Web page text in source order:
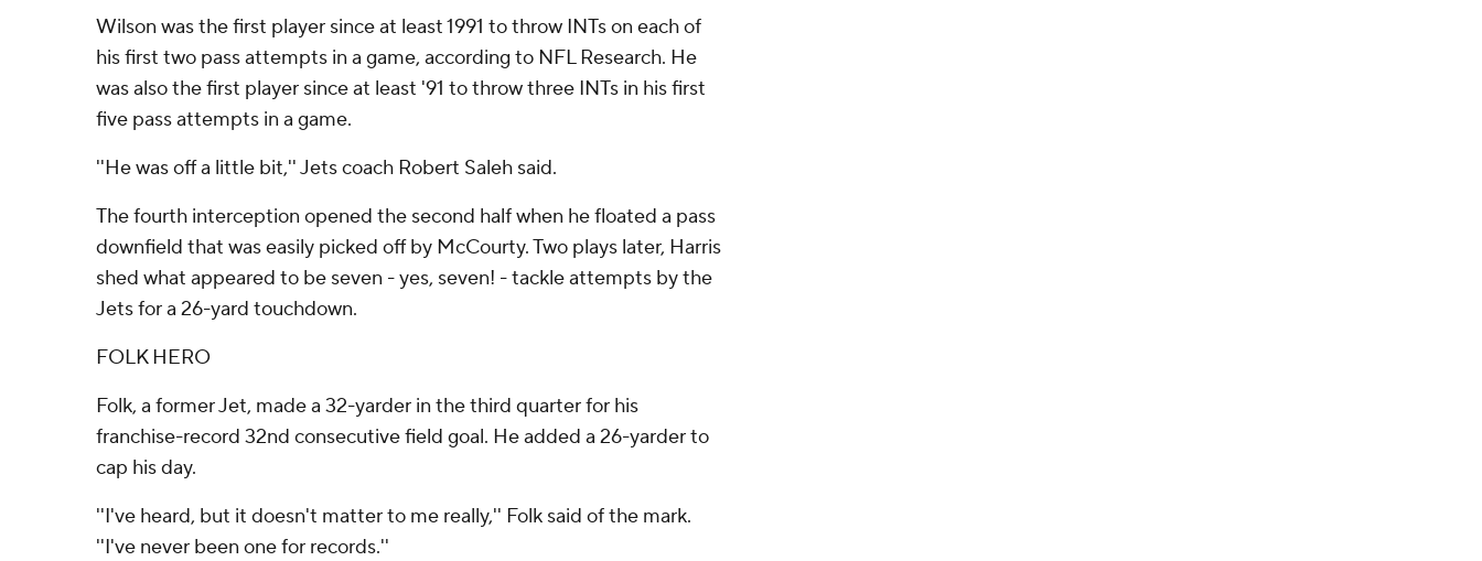
Wilson was the first player since at least 1991 to throw INTs on each of
his first two pass attempts in a game, according to NFL Research. He
was also the first player since at least '91 to throw three INTs in his first
five pass attempts in a game.
''He was off a little bit,'' Jets coach Robert Saleh said.
The fourth interception opened the second half when he floated a pass
downfield that was easily picked off by McCourty. Two plays later, Harris
shed what appeared to be seven - yes, seven! - tackle attempts by the
Jets for a 26-yard touchdown.
FOLK HERO
Folk, a former Jet, made a 32-yarder in the third quarter for his
franchise-record 32nd consecutive field goal. He added a 26-yarder to
cap his day.
''I've heard, but it doesn't matter to me really,'' Folk said of the mark.
''I've never been one for records.''